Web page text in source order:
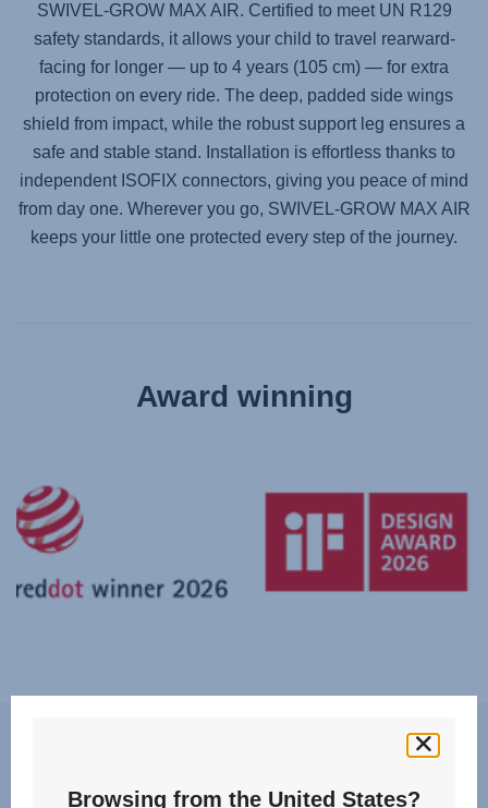
SWIVEL-GROW MAX AIR. Certified to meet UN R129
safety standards, it allows your child to travel rearward-
facing for longer — up to 4 years (105 cm) — for extra
protection on every ride. The deep, padded side wings
shield from impact, while the robust support leg ensures a
safe and stable stand. Installation is effortless thanks to
independent ISOFIX connectors, giving you peace of mind
from day one. Wherever you go, SWIVEL-GROW MAX AIR
keeps your little one protected every step of the journey.
Award winning
Browsing from the United States?